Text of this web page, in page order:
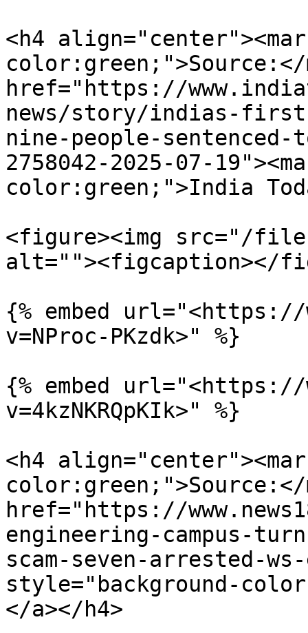
<h4
color:green;">Source:</
href="https://
news/story/indias-
nine-people-
2758042-2025-07-
color:green;">India
<figure><img src="/files/
alt=""><figcaption></
{% embed url="<https://
v=NProc-PKzdk>" %}
{% embed url="<https://
v=4kzNKRQpKIk>" %}
<h4
color:green;">Source:</
href="https://
engineering-campus-
scam-seven-arrested-
style="background-
</a></h4>